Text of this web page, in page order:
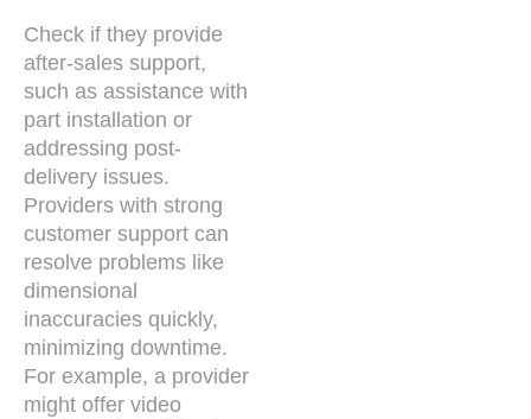
Check if they provide
after-sales support,
such as assistance with
part installation or
addressing post-
delivery issues.
Providers with strong
customer support can
resolve problems like
dimensional
inaccuracies quickly,
minimizing downtime.
For example, a provider
might offer video